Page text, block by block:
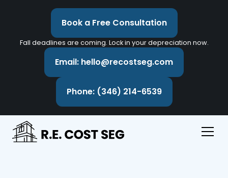
Book a Free Consultation
Fall deadlines are coming. Lock in your depreciation now.
Email: hello@recostseg.com
Phone: (346) 214-6539